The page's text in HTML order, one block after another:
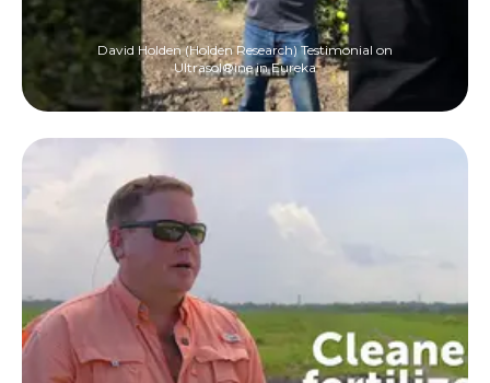
David Holden (Holden Research) Testimonial on
Ultrasol®ine in Eureka